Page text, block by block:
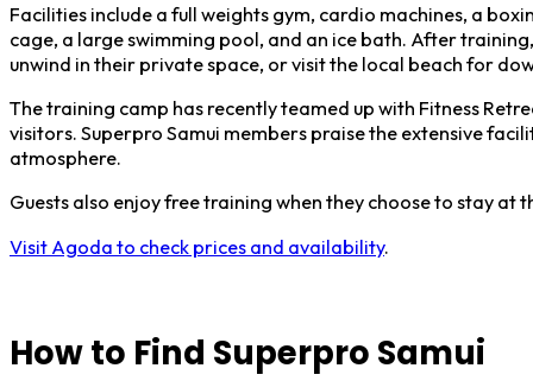
Facilities include a full weights gym, cardio machines, a
cage, a large swimming pool, and an ice bath. After
unwind in their private space, or visit the local beach for
The training camp has recently teamed up with Fitness
visitors. Superpro Samui members praise the extensive
atmosphere.
Guests also enjoy free training when they choose to stay
Visit Agoda to check prices and availability.
How to Find Superpro Samui